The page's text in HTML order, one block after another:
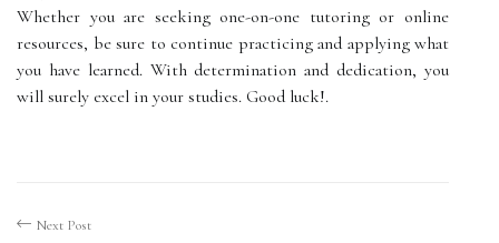
Whether you are seeking one-on-one tutoring or online
resources, be sure to continue practicing and applying what
you have learned. With determination and dedication, you
will surely excel in your studies. Good luck!.
Next Post